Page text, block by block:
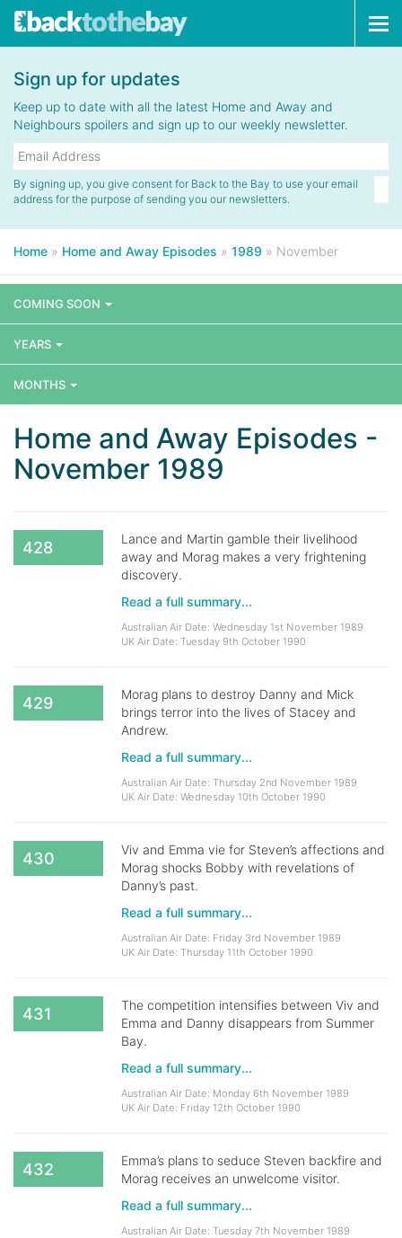
Sign up for updates
Keep up to date with all the latest Home and Away and
Neighbours spoilers and sign up to our weekly newsletter.
By signing up, you give consent for Back to the Bay to use your email
address for the purpose of sending you our newsletters.
Home » Home and Away Episodes » 1989 » November
COMING SOON
YEARS
MONTHS
Home and Away Episodes -
November 1989
428
Lance and Martin gamble their livelihood
away and Morag makes a very frightening
discovery.
Read a full summary...
Australian Air Date: Wednesday 1st November 1989
UK Air Date: Tuesday 9th October 1990
429
Morag plans to destroy Danny and Mick
brings terror into the lives of Stacey and
Andrew.
Read a full summary...
Australian Air Date: Thursday 2nd November 1989
UK Air Date: Wednesday 10th October 1990
430
Viv and Emma vie for Steven’s affections and
Morag shocks Bobby with revelations of
Danny’s past.
Read a full summary...
Australian Air Date: Friday 3rd November 1989
UK Air Date: Thursday 11th October 1990
431
The competition intensifies between Viv and
Emma and Danny disappears from Summer
Bay.
Read a full summary...
Australian Air Date: Monday 6th November 1989
UK Air Date: Friday 12th October 1990
432
Emma’s plans to seduce Steven backfire and
Morag receives an unwelcome visitor.
Read a full summary...
Australian Air Date: Tuesday 7th November 1989